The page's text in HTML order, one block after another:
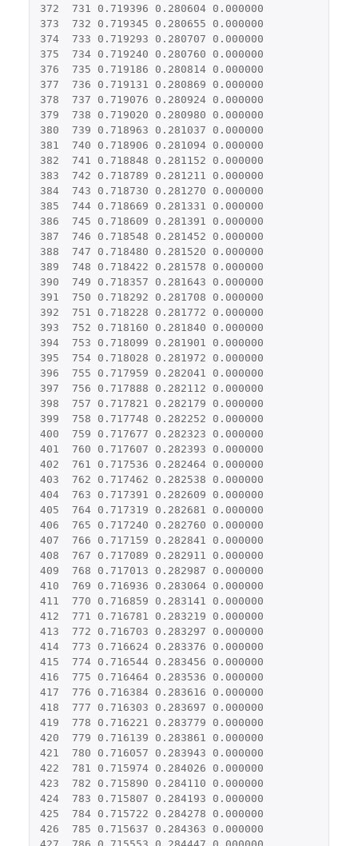
372 731 0.719396 0.280604
0.000000
373
732 0.719345 0.280655
0.000000
374
733 0.719293 0.280707
0.000000
375
734 0.719240 0.280760
0.000000
376
735 0.719186 0.280814
0.000000
377
736 0.719131 0.280869
0.000000
378
737 0.719076 0.280924
0.000000
379
738 0.719020 0.280980
0.000000
380
739 0.718963 0.281037
0.000000
381
740 0.718906 0.281094
0.000000
382
741 0.718848 0.281152
0.000000
383
742 0.718789 0.281211
0.000000
384
743 0.718730 0.281270
0.000000
385
744 0.718669 0.281331
0.000000
386
745 0.718609 0.281391
0.000000
387
746 0.718548 0.281452
0.000000
388
747 0.718480 0.281520
0.000000
389
748 0.718422 0.281578
0.000000
390
749 0.718357 0.281643
0.000000
391
750 0.718292 0.281708
0.000000
392
751 0.718228 0.281772
0.000000
393
752 0.718160 0.281840
0.000000
394
753 0.718099 0.281901
0.000000
395
754 0.718028 0.281972
0.000000
396
755 0.717959 0.282041
0.000000
397
756 0.717888 0.282112
0.000000
398
757 0.717821 0.282179
0.000000
399
758 0.717748 0.282252
0.000000
400
759 0.717677 0.282323
0.000000
401
760 0.717607 0.282393
0.000000
402
761 0.717536 0.282464
0.000000
403
762 0.717462 0.282538
0.000000
404
763 0.717391 0.282609
0.000000
405
764 0.717319 0.282681
0.000000
406
765 0.717240 0.282760
0.000000
407
766 0.717159 0.282841
0.000000
408
767 0.717089 0.282911
0.000000
409
768 0.717013 0.282987
0.000000
410
769 0.716936 0.283064
0.000000
411
770 0.716859 0.283141
0.000000
412
771 0.716781 0.283219
0.000000
413
772 0.716703 0.283297
0.000000
414
773 0.716624 0.283376
0.000000
415
774 0.716544 0.283456
0.000000
416
775 0.716464 0.283536
0.000000
417
776 0.716384 0.283616
0.000000
418
777 0.716303 0.283697
0.000000
419
778 0.716221 0.283779
0.000000
420
779 0.716139 0.283861
0.000000
421
780 0.716057 0.283943
0.000000
422
781 0.715974 0.284026
0.000000
423
782 0.715890 0.284110
0.000000
424
783 0.715807 0.284193
0.000000
425
784 0.715722 0.284278
0.000000
426
785 0.715637 0.284363
0.000000